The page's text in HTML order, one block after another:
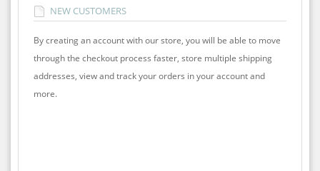
NEW CUSTOMERS
By creating an account with our store, you will be able to move
through the checkout process faster, store multiple shipping
addresses, view and track your orders in your account and
more.